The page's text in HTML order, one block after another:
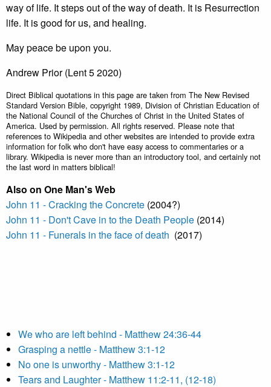
way of life. It steps out of the way of death. It is Resurrection
life. It is good for us, and healing.
May peace be upon you.
Andrew Prior (Lent 5 2020)
Direct Biblical quotations in this page are taken from The New Revised
Standard Version Bible, copyright 1989, Division of Christian Education of
the National Council of the Churches of Christ in the United States of
America. Used by permission. All rights reserved. Please note that
references to Wikipedia and other websites are intended to provide extra
information for folk who don't have easy access to commentaries or a
library. Wikipedia is never more than an introductory tool, and certainly not
the last word in matters biblical!
Also on One Man's Web
John 11 - Cracking the Concrete (2004?)
John 11 - Don't Cave in to the Death People (2014)
John 11 - Funerals in the face of death (2017)
We who are left behind - Matthew 24:36-44
Grasping a nettle - Matthew 3:1-12
No one is unworthy - Matthew 3:1-12
Tears and Laughter - Matthew 11:2-11, (12-18)